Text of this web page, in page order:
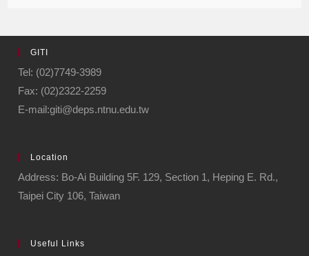
GITI
Tel: (02)7749-3989
Fax: (02)2322-2259
E-mail:giti@deps.ntnu.edu.tw
Location
Address: Bo-Ai Building 5F. 129, Section 1, Heping E. Rd.,
Taipei City 106, Taiwan
Useful Links